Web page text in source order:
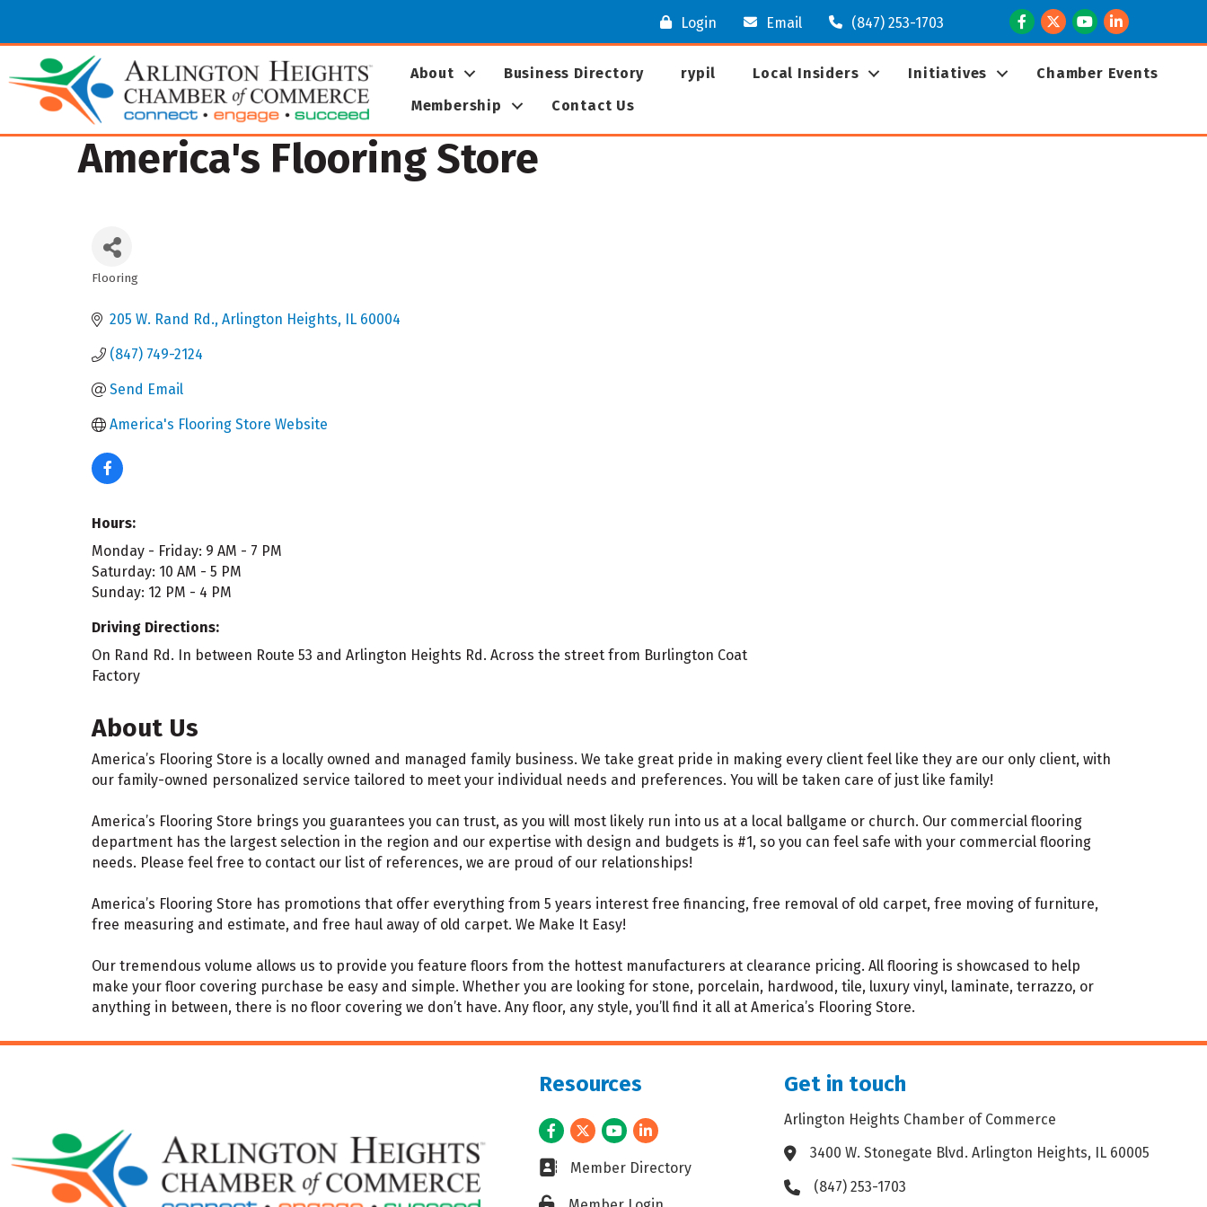
Login Email (847) 253-1703 Facebook
TwitterYoutubeLinkedIn
About Business Directory rypil Local Insiders Initiatives
Chamber Events
Membership
Contact Us
America's Flooring Store
Categories
Flooring
205 W. Rand Rd. Arlington Heights IL 60004
(847) 749-2124
Send Email
America's Flooring Store Website
Hours:
Monday - Friday: 9 AM - 7 PM
Saturday: 10 AM - 5 PM
Sunday: 12 PM - 4 PM
Driving Directions:
On Rand Rd. In between Route 53 and Arlington Heights Rd. Across the street from Burlington Coat
Factory
About Us
America’s Flooring Store is a locally owned and managed family business. We take great pride in making every client feel like they are our only client, with
our family-owned personalized service tailored to meet your individual needs and preferences. You will be taken care of just like family!
America’s Flooring Store brings you guarantees you can trust, as you will most likely run into us at a local ballgame or church. Our commercial flooring
department has the largest selection in the region and our expertise with design and budgets is #1, so you can feel safe with your commercial flooring
needs. Please feel free to contact our list of references, we are proud of our relationships!
America’s Flooring Store has promotions that offer everything from 5 years interest free financing, free removal of old carpet, free moving of furniture,
free measuring and estimate, and free haul away of old carpet. We Make It Easy!
Our tremendous volume allows us to provide you feature floors from the hottest manufacturers at clearance pricing. All flooring is showcased to help
make your floor covering purchase be easy and simple. Whether you are looking for stone, porcelain, hardwood, tile, luxury vinyl, laminate, terrazzo, or
anything in between, there is no floor covering we don’t have. Any floor, any style, you’ll find it all at America’s Flooring Store.
Resources
Facebook
TwitterYoutubeLinkedIn
Business card icon
Member Directory
Get in touch
Arlington Heights Chamber of Commerce
Address & Map
3400 W. Stonegate Blvd. Arlington Heights, IL 60005
Phone icon
(847) 253-1703